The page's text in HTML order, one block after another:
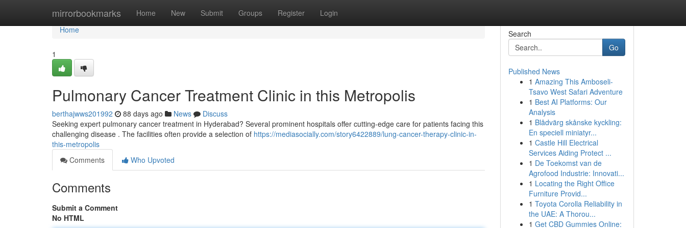
mirrorbookmarks Home New Submit Groups Register Login
Home
Home
1
Pulmonary Cancer Treatment Clinic in this Metropolis
berthajwws201992 88 days ago News
Discuss
Seeking expert pulmonary cancer treatment in Hyderabad? Several prominent hospitals offer cutting-edge care for patients facing this
challenging disease . The facilities often provide a selection of https://mediasocially.com/story6422889/lung-cancer-therapy-clinic-in-
this-metropolis
Comments
Who Upvoted
Comments
Submit a Comment
No HTML
Search
Go
Published News
1 Amazing This Amboseli-
Tsavo West Safari Adventure
1 Best AI Platforms: Our
Analysis
1 Blådvärg skånske kyckling:
En speciell miniatyr...
1 Castle Hill Electrical
Services Aiding Protect ...
1 De Toekomst van de
Agrofood Industrie: Innovati...
1 Locating the Right Office
Furniture Provid...
1 Toyota Corolla Reliability in
the UAE: A Thorou...
1 Get CBD Gummies Online: